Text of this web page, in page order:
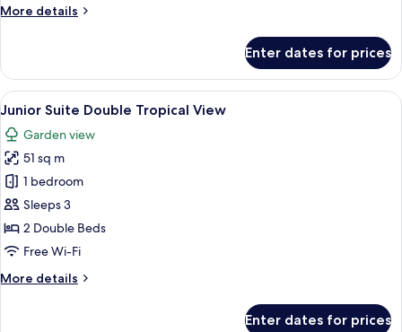
More details
More
Suite
Enter dates for prices
View
all
photos
for
Junior
Suite
Double
Tropical
A hotel room with two beds, a desk,
6
Junior Suite Double Tropical View
Garden view
51 sq m
1 bedroom
Sleeps 3
2 Double Beds
Free Wi-Fi
More details
More
Enter dates for prices